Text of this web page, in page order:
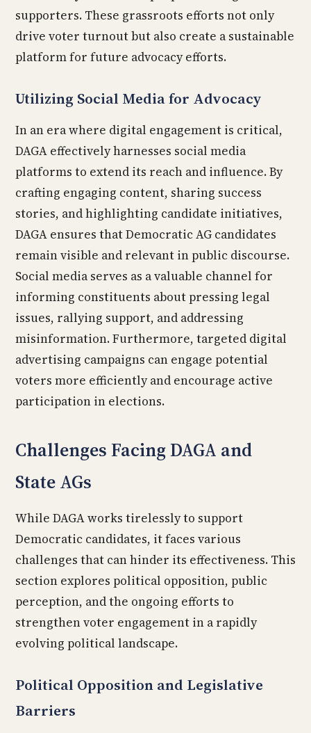
supporters. These grassroots efforts not only
drive voter turnout but also create a sustainable
platform for future advocacy efforts.
Utilizing Social Media for Advocacy
In an era where digital engagement is critical,
DAGA effectively harnesses social media
platforms to extend its reach and influence. By
crafting engaging content, sharing success
stories, and highlighting candidate initiatives,
DAGA ensures that Democratic AG candidates
remain visible and relevant in public discourse.
Social media serves as a valuable channel for
informing constituents about pressing legal
issues, rallying support, and addressing
misinformation. Furthermore, targeted digital
advertising campaigns can engage potential
voters more efficiently and encourage active
participation in elections.
Challenges Facing DAGA and
State AGs
While DAGA works tirelessly to support
Democratic candidates, it faces various
challenges that can hinder its effectiveness. This
section explores political opposition, public
perception, and the ongoing efforts to
strengthen voter engagement in a rapidly
evolving political landscape.
Political Opposition and Legislative
Barriers